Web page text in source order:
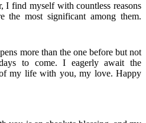
I find myself with countless reasons
the most significant among them.
more than the one before but not
to come. I eagerly await the
my life with you, my love. Happy